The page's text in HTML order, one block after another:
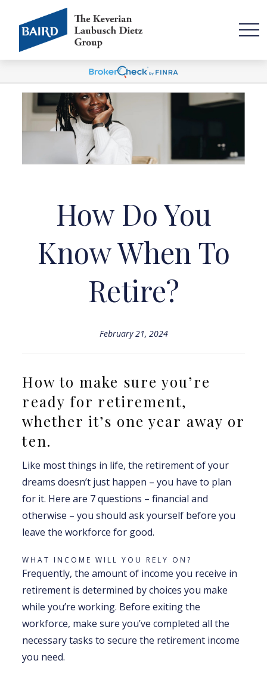
How Do You
Know When To
Retire?
February 21, 2024
How to make sure you’re
ready for retirement,
whether it’s one year away or
ten.
Like most things in life, the retirement of your
dreams doesn’t just happen – you have to plan
for it. Here are 7 questions – financial and
otherwise – you should ask yourself before you
leave the workforce for good.
WHAT INCOME WILL YOU RELY ON?
Frequently, the amount of income you receive in
retirement is determined by choices you make
while you’re working. Before exiting the
workforce, make sure you’ve completed all the
necessary tasks to secure the retirement income
you need.